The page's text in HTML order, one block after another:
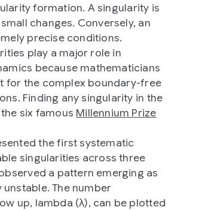
formation. A singularity is
changes. Conversely, an
precise conditions.
play a major role in
because mathematicians
for the complex boundary-free
Finding any singularity in the
six famous Millennium Prize
the first systematic
singularities across three
a pattern emerging as
The number
up, lambda (λ), can be plotted